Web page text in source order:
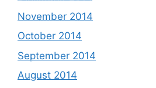
November 2014
October 2014
September 2014
August 2014